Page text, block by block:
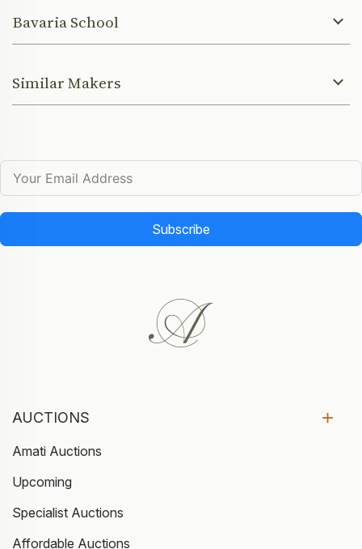
Bavaria School
Similar Makers
Subscribe
AUCTIONS
Amati Auctions
Upcoming
Specialist Auctions
Affordable Auctions